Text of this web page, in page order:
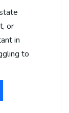
or
in
to